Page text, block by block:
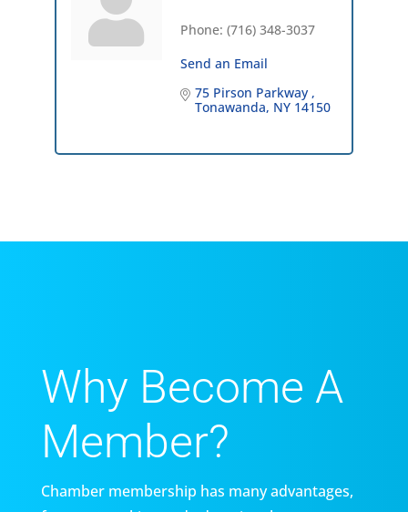
Phone: (716) 348-3037
Send an Email
75 Pirson Parkway
Tonawanda NY 14150
Why Become A
Member?
Chamber membership has many advantages,